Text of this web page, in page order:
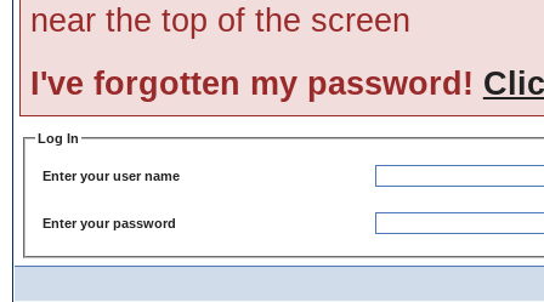
near the top of the screen
I've forgotten my password!
Log In
Enter your user name
Enter your password